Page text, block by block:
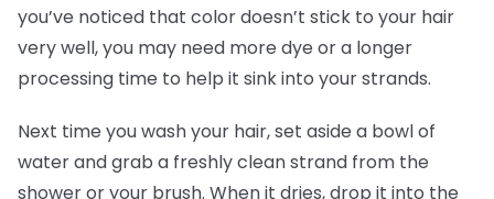
you’ve noticed that color doesn’t stick to your hair
very well, you may need more dye or a longer
processing time to help it sink into your strands.
Next time you wash your hair, set aside a bowl of
water and grab a freshly clean strand from the
shower or your brush. When it dries, drop it into the